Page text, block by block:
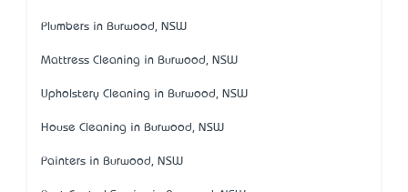
Plumbers in Burwood, NSW
Mattress Cleaning in Burwood, NSW
Upholstery Cleaning in Burwood, NSW
House Cleaning in Burwood, NSW
Painters in Burwood, NSW